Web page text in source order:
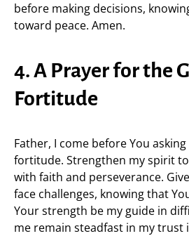
before making decisions,
toward peace. Amen.
4. A Prayer for the
Fortitude
Father, I come before You
fortitude. Strengthen my spirit
with faith and perseverance.
face challenges, knowing that
Your strength be my guide in
me remain steadfast in my trust